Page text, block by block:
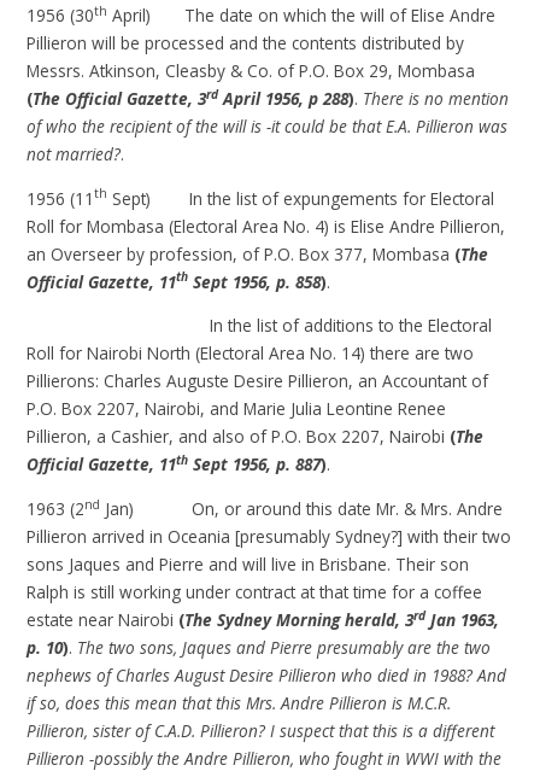
1956 (30th April) The date on which the will of Elise Andre
Pillieron will be processed and the contents distributed by
Messrs. Atkinson, Cleasby & Co. of P.O. Box 29, Mombasa
(The Official Gazette, 3rdApril 1956, p 288). There is no mention
of who the recipient of the will is -it could be that E.A. Pillieron was
not married?.
1956 (11th Sept) In the list of expungements for Electoral
Roll for Mombasa (Electoral Area No. 4) is Elise Andre Pillieron,
an Overseer by profession, of P.O. Box 377, Mombasa (The
Official Gazette, 11th Sept 1956, p. 858).
In the list of additions to the Electoral
Roll for Nairobi North (Electoral Area No. 14) there are two
Pillierons: Charles Auguste Desire Pillieron, an Accountant of
P.O. Box 2207, Nairobi, and Marie Julia Leontine Renee
Pillieron, a Cashier, and also of P.O. Box 2207, Nairobi (The
Official Gazette, 11th Sept 1956, p. 887).
1963 (2nd Jan) On, or around this date Mr. & Mrs. Andre
Pillieron arrived in Oceania [presumably Sydney?] with their two
sons Jaques and Pierre and will live in Brisbane. Their son
Ralph is still working under contract at that time for a coffee
estate near Nairobi (The Sydney Morning herald, 3rdJan 1963,
p. 10). The two sons, Jaques and Pierre presumably are the two
nephews of Charles August Desire Pillieron who died in 1988? And
if so, does this mean that this Mrs. Andre Pillieron is M.C.R.
Pillieron, sister of C.A.D. Pillieron? I suspect that this is a different
Pillieron -possibly the Andre Pillieron, who fought in WWI with the